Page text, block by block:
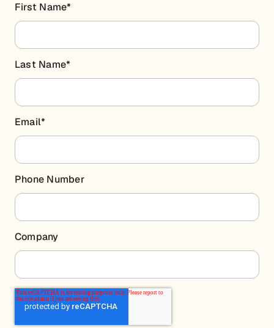
First Name*
Last Name*
Email*
Phone Number
Company